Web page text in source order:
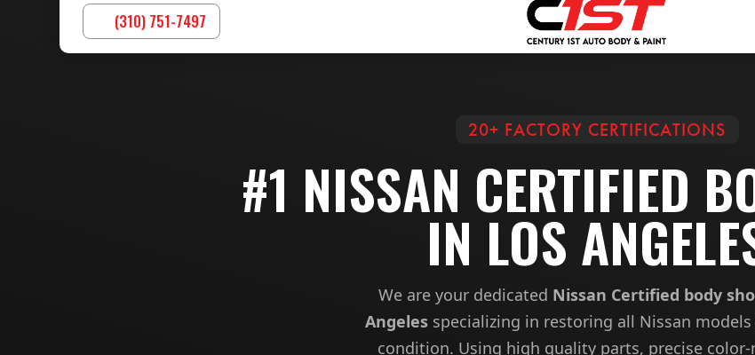
(310) 751-7497
20+ FACTORY CERTIFICATIONS
#1 NISSAN CERTIFIED
IN LOS
We are your dedicated Nissan Certified body
Angeles specializing in restoring all Nissan
condition. Using high quality parts, precise